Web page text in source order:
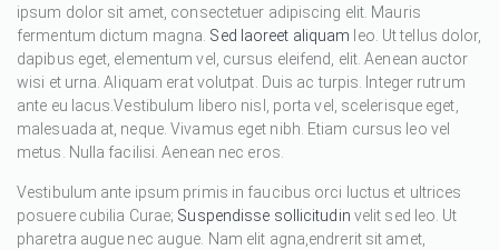
ipsum dolor sit amet, consectetuer adipiscing elit. Mauris
fermentum dictum magna. Sed laoreet aliquam leo. Ut tellus dolor,
dapibus eget, elementum vel, cursus eleifend, elit. Aenean auctor
wisi et urna. Aliquam erat volutpat. Duis ac turpis. Integer rutrum
ante eu lacus.Vestibulum libero nisl, porta vel, scelerisque eget,
malesuada at, neque. Vivamus eget nibh. Etiam cursus leo vel
metus. Nulla facilisi. Aenean nec eros.
Vestibulum ante ipsum primis in faucibus orci luctus et ultrices
posuere cubilia Curae; Suspendisse sollicitudin velit sed leo. Ut
pharetra augue nec augue. Nam elit agna,endrerit sit amet,